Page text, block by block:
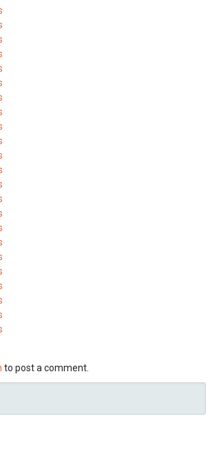
to post a comment.